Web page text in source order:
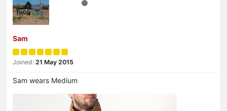
Sam
Joined: 21 May 2015
Sam wears Medium